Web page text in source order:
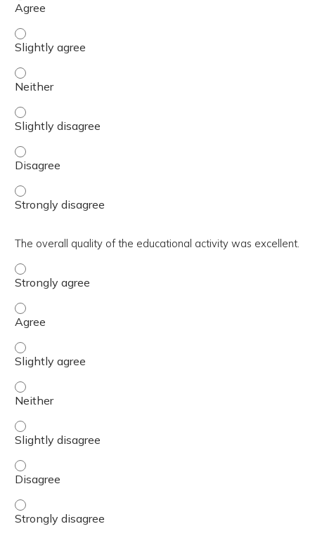
The activity contributed to my knowledge, skills, and
The activity contributed to my knowledge, skills, and
The activity contributed to my knowledge, skills, and
The activity contributed to my knowledge, skills, and
The activity contributed to my knowledge, skills, and
The overall quality of the educational activity was excellent.
The overall quality of the educational activity was
The overall quality of the educational activity was
The overall quality of the educational activity was
The overall quality of the educational activity was
The overall quality of the educational activity was
The overall quality of the educational activity was
The overall quality of the educational activity was